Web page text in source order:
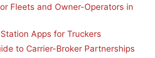
Fleets and Owner-Operators in
Apps for Truckers
to Carrier-Broker Partnerships